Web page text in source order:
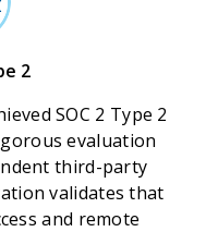
2
SOC 2 Type 2
evaluation
third-party
validates that
and remote